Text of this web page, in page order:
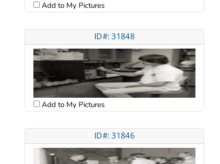
Add to My Pictures
ID#: 31848
Add to My Pictures
ID#: 31846